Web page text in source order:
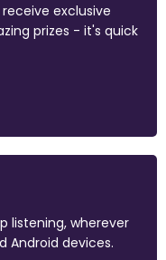
exclusive
prizes - it's quick
listening, wherever
Android devices.